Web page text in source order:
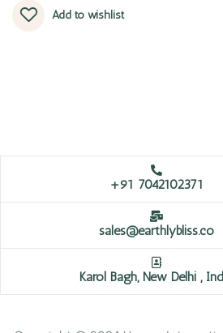
Add to wishlist
+91 7042102371
sales@earthlybliss.co
Karol Bagh, New Delhi ,